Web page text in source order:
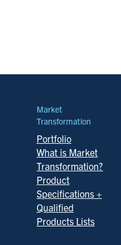
Market
Transformation
Portfolio
What is Market
Transformation?
Product
Specifications +
Qualified
Products Lists